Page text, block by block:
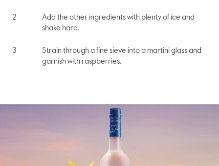
Add the other ingredients with plenty of ice and
shake hard.
Strain through a fine sieve into a martini glass and
garnish with raspberries.